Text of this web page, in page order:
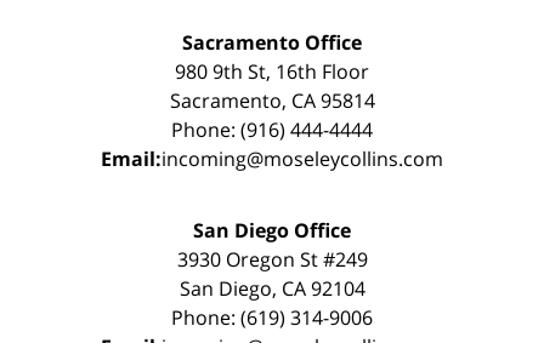
Sacramento Office
980 9th St, 16th Floor
Sacramento, CA 95814
Phone: (916) 444-4444
Email:incoming@moseleycollins.com
San Diego Office
3930 Oregon St #249
San Diego, CA 92104
Phone: (619) 314-9006